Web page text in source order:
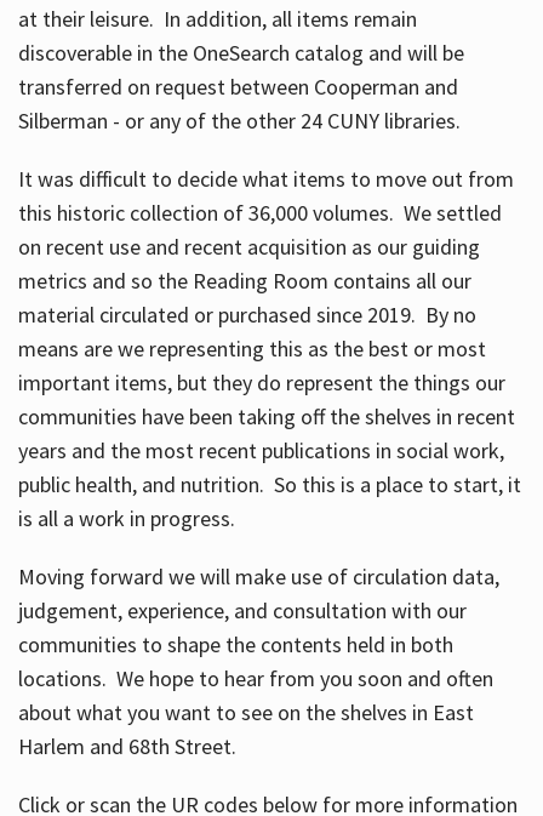
at their leisure. In addition, all items remain
discoverable in the OneSearch catalog and will be
transferred on request between Cooperman and
Silberman - or any of the other 24 CUNY libraries.
It was difficult to decide what items to move out from
this historic collection of 36,000 volumes. We settled
on recent use and recent acquisition as our guiding
metrics and so the Reading Room contains all our
material circulated or purchased since 2019. By no
means are we representing this as the best or most
important items, but they do represent the things our
communities have been taking off the shelves in recent
years and the most recent publications in social work,
public health, and nutrition. So this is a place to start, it
is all a work in progress.
Moving forward we will make use of circulation data,
judgement, experience, and consultation with our
communities to shape the contents held in both
locations. We hope to hear from you soon and often
about what you want to see on the shelves in East
Harlem and 68th Street.
Click or scan the UR codes below for more information